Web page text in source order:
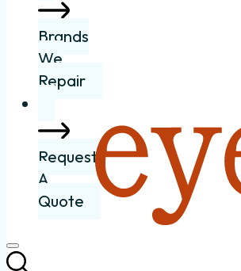
Brands
We
Repair
Request
A
Quote